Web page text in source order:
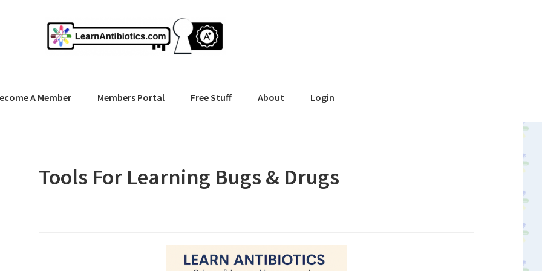
A Member Members Portal Free Stuff About Login
Tools For Learning Bugs & Drugs